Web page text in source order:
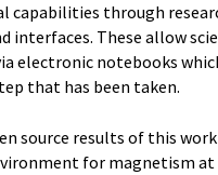
capabilities through
interfaces. These allow
electronic notebooks
that has been taken.
source results of this
for magnetism at